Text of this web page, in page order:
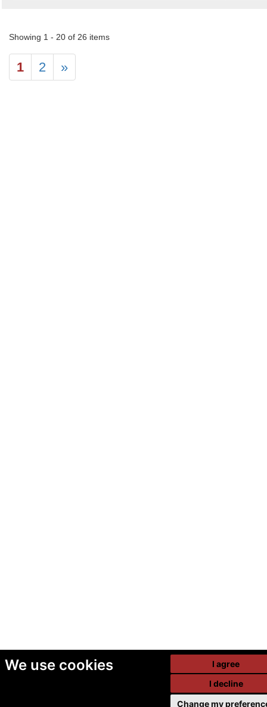
We use cookies
I agree
I decline
Change my
Showing 1 - 20 of 26 items
1 2 »